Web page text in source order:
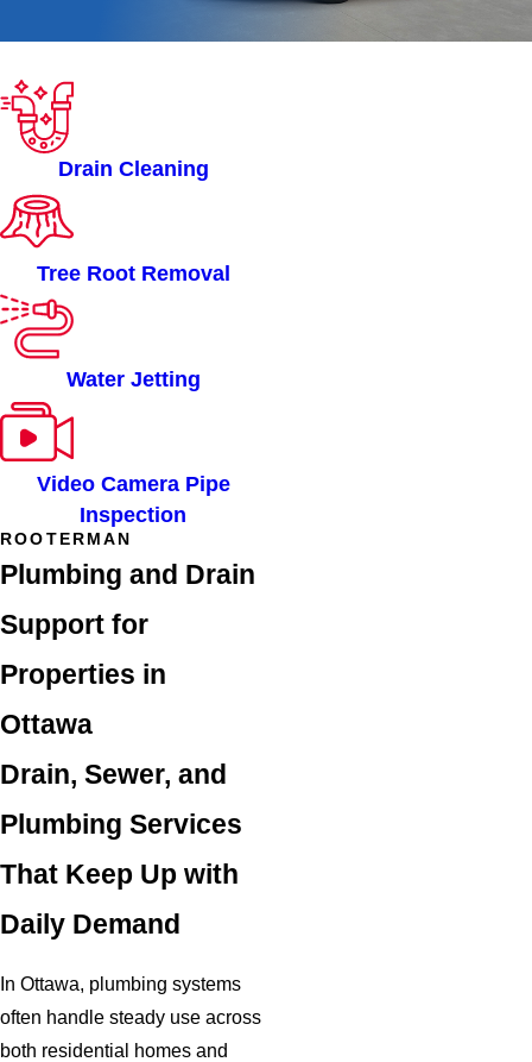
Drain Cleaning
Tree Root Removal
Water Jetting
Video Camera Pipe
Inspection
ROOTERMAN
Plumbing and Drain
Support for
Properties in
Ottawa
Drain, Sewer, and
Plumbing Services
That Keep Up with
Daily Demand
In Ottawa, plumbing systems
often handle steady use across
both residential homes and